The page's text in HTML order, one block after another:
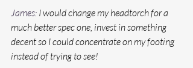
James: I would change my headtorch for a
much better spec one, invest in something
decent so I could concentrate on my footing
instead of trying to see!